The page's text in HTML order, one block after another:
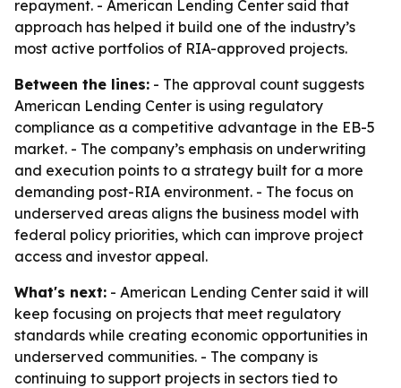
repayment. - American Lending Center said that
approach has helped it build one of the industry’s
most active portfolios of RIA-approved projects.
Between the lines: - The approval count suggests
American Lending Center is using regulatory
compliance as a competitive advantage in the EB-5
market. - The company’s emphasis on underwriting
and execution points to a strategy built for a more
demanding post-RIA environment. - The focus on
underserved areas aligns the business model with
federal policy priorities, which can improve project
access and investor appeal.
What's next: - American Lending Center said it will
keep focusing on projects that meet regulatory
standards while creating economic opportunities in
underserved communities. - The company is
continuing to support projects in sectors tied to